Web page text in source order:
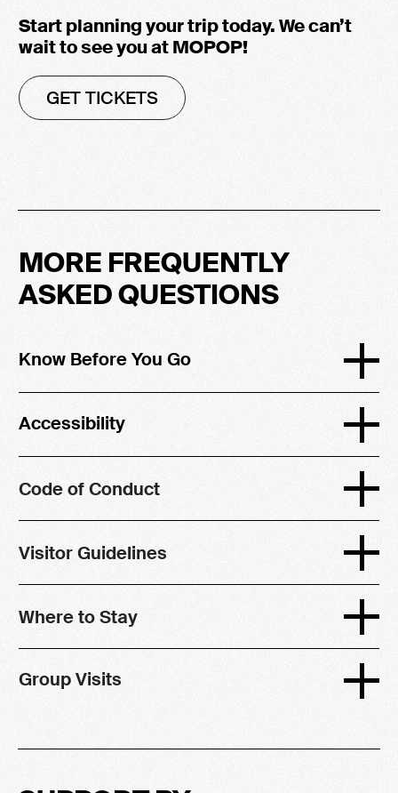
Start planning your trip today. We can’t
wait to see you at MOPOP!
GET TICKETS
MORE FREQUENTLY
ASKED QUESTIONS
Know Before You Go
Accessibility
Code of Conduct
Visitor Guidelines
Where to Stay
Group Visits